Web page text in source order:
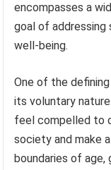
encompasses a
goal of addressing
well-being.
One of the
its voluntary
feel compelled to
society and make
boundaries of